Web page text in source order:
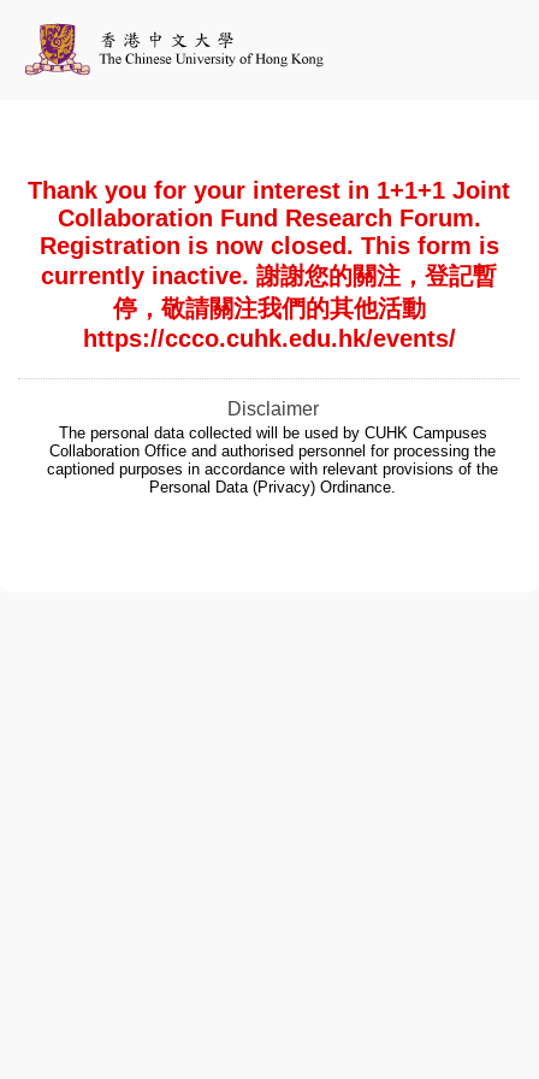
Thank you for your interest in 1+1+1 Joint
Collaboration Fund Research Forum.
Registration is now closed. This form is
currently inactive. 謝謝您的關注，登記暫
停，敬請關注我們的其他活動
https://ccco.cuhk.edu.hk/events/
Disclaimer
The personal data collected will be used by CUHK Campuses
Collaboration Office and authorised personnel for processing the
captioned purposes in accordance with relevant provisions of the
Personal Data (Privacy) Ordinance.